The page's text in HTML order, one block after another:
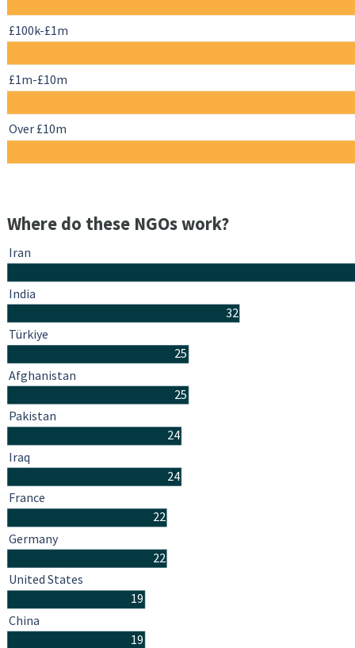
£100k-£1m
£1m-£10m
Over £10m
Where do these NGOs work?
32
25
25
24
24
22
22
19
19
Iran
India
Türkiye
Afghanistan
Pakistan
Iraq
France
Germany
United States
China